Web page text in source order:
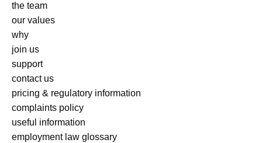
the team
our values
why
join us
support
contact us
pricing & regulatory information
complaints policy
useful information
employment law glossary